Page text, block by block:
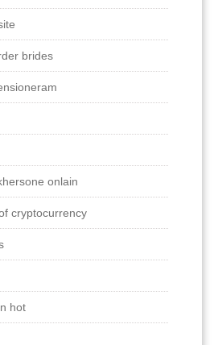
brides
onlain
cryptocurrency
hot